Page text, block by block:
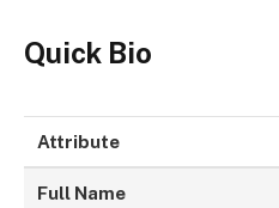
Quick Bio
Attribute
Full Name